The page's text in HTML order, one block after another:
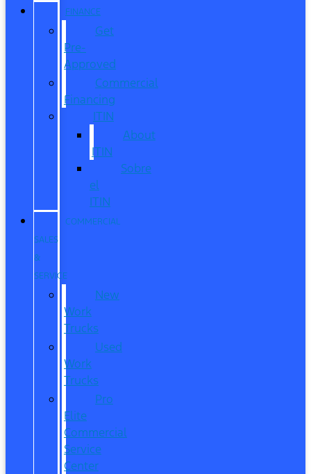
FINANCE
Get
Pre-
Approved
Commercial
Financing
ITIN
About
ITIN
Sobre
el
ITIN
COMMERCIAL
SALES
&
SERVICE
New
Work
Trucks
Used
Work
Trucks
Pro
Elite
Commercial
Service
Center